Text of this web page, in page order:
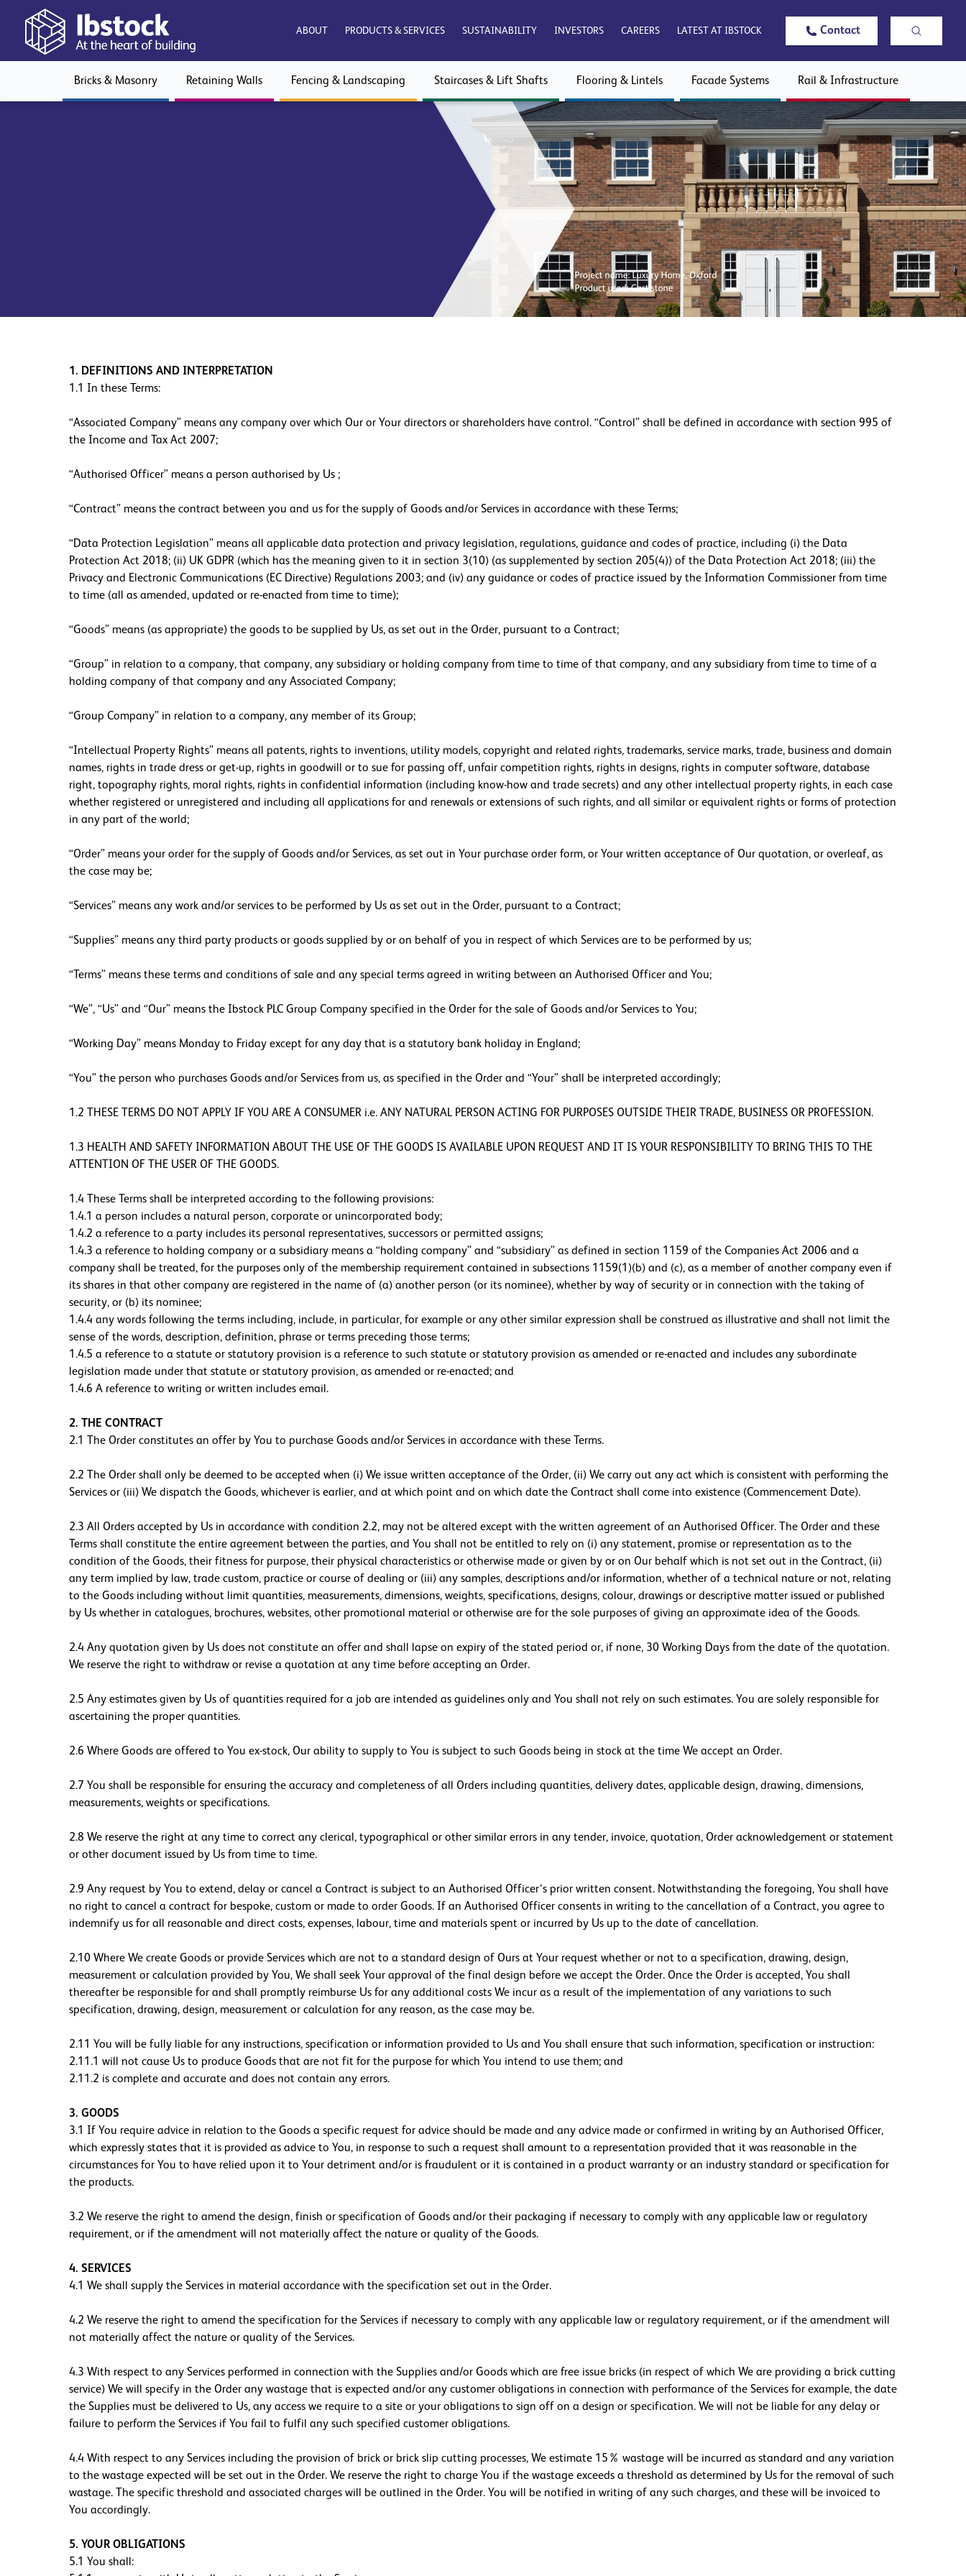
ABOUT PRODUCTS & SERVICES SUSTAINABILITY INVESTORS CAREERS LATEST AT IBSTOCK Contact
Bricks & Masonry Retaining Walls Fencing & Landscaping Staircases & Lift Shafts Flooring & Lintels Facade Systems Rail & Infrastructure
1. DEFINITIONS AND INTERPRETATION
1.1 In these Terms:
“Associated Company” means any company over which Our or Your directors or shareholders have control. “Control” shall be defined in accordance with section 995 of
the Income and Tax Act 2007;
“Authorised Officer” means a person authorised by Us ;
“Contract” means the contract between you and us for the supply of Goods and/or Services in accordance with these Terms;
“Data Protection Legislation” means all applicable data protection and privacy legislation, regulations, guidance and codes of practice, including (i) the Data
Protection Act 2018; (ii) UK GDPR (which has the meaning given to it in section 3(10) (as supplemented by section 205(4)) of the Data Protection Act 2018; (iii) the
Privacy and Electronic Communications (EC Directive) Regulations 2003; and (iv) any guidance or codes of practice issued by the Information Commissioner from time
to time (all as amended, updated or re-enacted from time to time);
“Goods” means (as appropriate) the goods to be supplied by Us, as set out in the Order, pursuant to a Contract;
“Group” in relation to a company, that company, any subsidiary or holding company from time to time of that company, and any subsidiary from time to time of a
holding company of that company and any Associated Company;
“Group Company” in relation to a company, any member of its Group;
“Intellectual Property Rights” means all patents, rights to inventions, utility models, copyright and related rights, trademarks, service marks, trade, business and domain
names, rights in trade dress or get-up, rights in goodwill or to sue for passing off, unfair competition rights, rights in designs, rights in computer software, database
right, topography rights, moral rights, rights in confidential information (including know-how and trade secrets) and any other intellectual property rights, in each case
whether registered or unregistered and including all applications for and renewals or extensions of such rights, and all similar or equivalent rights or forms of protection
in any part of the world;
“Order” means your order for the supply of Goods and/or Services, as set out in Your purchase order form, or Your written acceptance of Our quotation, or overleaf, as
the case may be;
“Services” means any work and/or services to be performed by Us as set out in the Order, pursuant to a Contract;
“Supplies” means any third party products or goods supplied by or on behalf of you in respect of which Services are to be performed by us;
“Terms” means these terms and conditions of sale and any special terms agreed in writing between an Authorised Officer and You;
“We”, “Us” and “Our” means the Ibstock PLC Group Company specified in the Order for the sale of Goods and/or Services to You;
“Working Day” means Monday to Friday except for any day that is a statutory bank holiday in England;
“You” the person who purchases Goods and/or Services from us, as specified in the Order and “Your” shall be interpreted accordingly;
1.2 THESE TERMS DO NOT APPLY IF YOU ARE A CONSUMER i.e. ANY NATURAL PERSON ACTING FOR PURPOSES OUTSIDE THEIR TRADE, BUSINESS OR PROFESSION.
1.3 HEALTH AND SAFETY INFORMATION ABOUT THE USE OF THE GOODS IS AVAILABLE UPON REQUEST AND IT IS YOUR RESPONSIBILITY TO BRING THIS TO THE
ATTENTION OF THE USER OF THE GOODS.
1.4 These Terms shall be interpreted according to the following provisions:
1.4.1 a person includes a natural person, corporate or unincorporated body;
1.4.2 a reference to a party includes its personal representatives, successors or permitted assigns;
1.4.3 a reference to holding company or a subsidiary means a “holding company” and “subsidiary” as defined in section 1159 of the Companies Act 2006 and a
company shall be treated, for the purposes only of the membership requirement contained in subsections 1159(1)(b) and (c), as a member of another company even if
its shares in that other company are registered in the name of (a) another person (or its nominee), whether by way of security or in connection with the taking of
security, or (b) its nominee;
1.4.4 any words following the terms including, include, in particular, for example or any other similar expression shall be construed as illustrative and shall not limit the
sense of the words, description, definition, phrase or terms preceding those terms;
1.4.5 a reference to a statute or statutory provision is a reference to such statute or statutory provision as amended or re-enacted and includes any subordinate
legislation made under that statute or statutory provision, as amended or re-enacted; and
1.4.6 A reference to writing or written includes email.
2. THE CONTRACT
2.1 The Order constitutes an offer by You to purchase Goods and/or Services in accordance with these Terms.
2.2 The Order shall only be deemed to be accepted when (i) We issue written acceptance of the Order, (ii) We carry out any act which is consistent with performing the
Services or (iii) We dispatch the Goods, whichever is earlier, and at which point and on which date the Contract shall come into existence (Commencement Date).
2.3 All Orders accepted by Us in accordance with condition 2.2, may not be altered except with the written agreement of an Authorised Officer. The Order and these
Terms shall constitute the entire agreement between the parties, and You shall not be entitled to rely on (i) any statement, promise or representation as to the
condition of the Goods, their fitness for purpose, their physical characteristics or otherwise made or given by or on Our behalf which is not set out in the Contract, (ii)
any term implied by law, trade custom, practice or course of dealing or (iii) any samples, descriptions and/or information, whether of a technical nature or not, relating
to the Goods including without limit quantities, measurements, dimensions, weights, specifications, designs, colour, drawings or descriptive matter issued or published
by Us whether in catalogues, brochures, websites, other promotional material or otherwise are for the sole purposes of giving an approximate idea of the Goods.
2.4 Any quotation given by Us does not constitute an offer and shall lapse on expiry of the stated period or, if none, 30 Working Days from the date of the quotation.
We reserve the right to withdraw or revise a quotation at any time before accepting an Order.
2.5 Any estimates given by Us of quantities required for a job are intended as guidelines only and You shall not rely on such estimates. You are solely responsible for
ascertaining the proper quantities.
2.6 Where Goods are offered to You ex-stock, Our ability to supply to You is subject to such Goods being in stock at the time We accept an Order.
2.7 You shall be responsible for ensuring the accuracy and completeness of all Orders including quantities, delivery dates, applicable design, drawing, dimensions,
measurements, weights or specifications.
2.8 We reserve the right at any time to correct any clerical, typographical or other similar errors in any tender, invoice, quotation, Order acknowledgement or statement
or other document issued by Us from time to time.
2.9 Any request by You to extend, delay or cancel a Contract is subject to an Authorised Officer’s prior written consent. Notwithstanding the foregoing, You shall have
no right to cancel a contract for bespoke, custom or made to order Goods. If an Authorised Officer consents in writing to the cancellation of a Contract, you agree to
indemnify us for all reasonable and direct costs, expenses, labour, time and materials spent or incurred by Us up to the date of cancellation.
2.10 Where We create Goods or provide Services which are not to a standard design of Ours at Your request whether or not to a specification, drawing, design,
measurement or calculation provided by You, We shall seek Your approval of the final design before we accept the Order. Once the Order is accepted, You shall
thereafter be responsible for and shall promptly reimburse Us for any additional costs We incur as a result of the implementation of any variations to such
specification, drawing, design, measurement or calculation for any reason, as the case may be.
2.11 You will be fully liable for any instructions, specification or information provided to Us and You shall ensure that such information, specification or instruction:
2.11.1 will not cause Us to produce Goods that are not fit for the purpose for which You intend to use them; and
2.11.2 is complete and accurate and does not contain any errors.
3. GOODS
3.1 If You require advice in relation to the Goods a specific request for advice should be made and any advice made or confirmed in writing by an Authorised Officer,
which expressly states that it is provided as advice to You, in response to such a request shall amount to a representation provided that it was reasonable in the
circumstances for You to have relied upon it to Your detriment and/or is fraudulent or it is contained in a product warranty or an industry standard or specification for
the products.
3.2 We reserve the right to amend the design, finish or specification of Goods and/or their packaging if necessary to comply with any applicable law or regulatory
requirement, or if the amendment will not materially affect the nature or quality of the Goods.
4. SERVICES
4.1 We shall supply the Services in material accordance with the specification set out in the Order.
4.2 We reserve the right to amend the specification for the Services if necessary to comply with any applicable law or regulatory requirement, or if the amendment will
not materially affect the nature or quality of the Services.
4.3 With respect to any Services performed in connection with the Supplies and/or Goods which are free issue bricks (in respect of which We are providing a brick cutting
service) We will specify in the Order any wastage that is expected and/or any customer obligations in connection with performance of the Services for example, the date
the Supplies must be delivered to Us, any access we require to a site or your obligations to sign off on a design or specification. We will not be liable for any delay or
failure to perform the Services if You fail to fulfil any such specified customer obligations.
4.4 With respect to any Services including the provision of brick or brick slip cutting processes, We estimate 15% wastage will be incurred as standard and any variation
to the wastage expected will be set out in the Order. We reserve the right to charge You if the wastage exceeds a threshold as determined by Us for the removal of such
wastage. The specific threshold and associated charges will be outlined in the Order. You will be notified in writing of any such charges, and these will be invoiced to
You accordingly.
5. YOUR OBLIGATIONS
5.1 You shall: